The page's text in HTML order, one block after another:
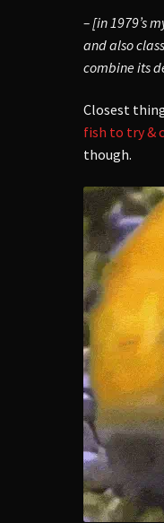
– [in 1979’s
and also
combine its
Closest
fish to try &
though.